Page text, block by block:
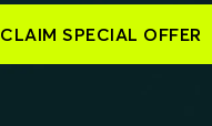
CLAIM SPECIAL OFFER